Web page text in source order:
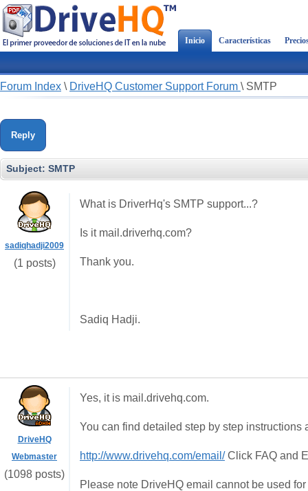
Inicio Características
Forum Index \ DriveHQ Customer Support Forum \ SMTP
Reply
Subject: SMTP
sadiqhadji2009
(1 posts)
What is DriverHq's SMTP support...?
Is it mail.driverhq.com?
Thank you.
Sadiq Hadji.
DriveHQ
Webmaster
(1098 posts)
Yes, it is mail.drivehq.com.
You can find detailed step by step instructions
http://www.drivehq.com/email/Click FAQ and
Please note DriveHQ email cannot be used